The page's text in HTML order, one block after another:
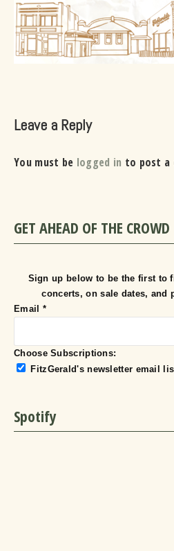
Leave a Reply
You must be logged in to post a
GET AHEAD OF THE CROWD
Sign up below to be the first to
concerts, on sale dates, and
Email *
Choose Subscriptions:
FitzGerald's newsletter email
Spotify